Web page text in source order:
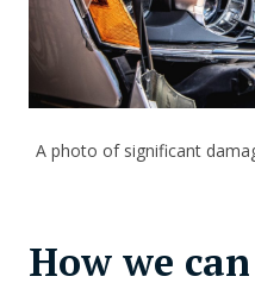
A photo of significant
How we